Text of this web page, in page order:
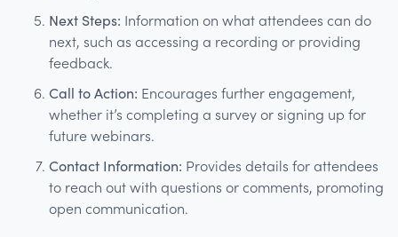
Next Steps: Information on what attendees can do
next, such as accessing a recording or providing
feedback.
Call to Action: Encourages further engagement,
whether it’s completing a survey or signing up for
future webinars.
Contact Information: Provides details for attendees
to reach out with questions or comments, promoting
open communication.